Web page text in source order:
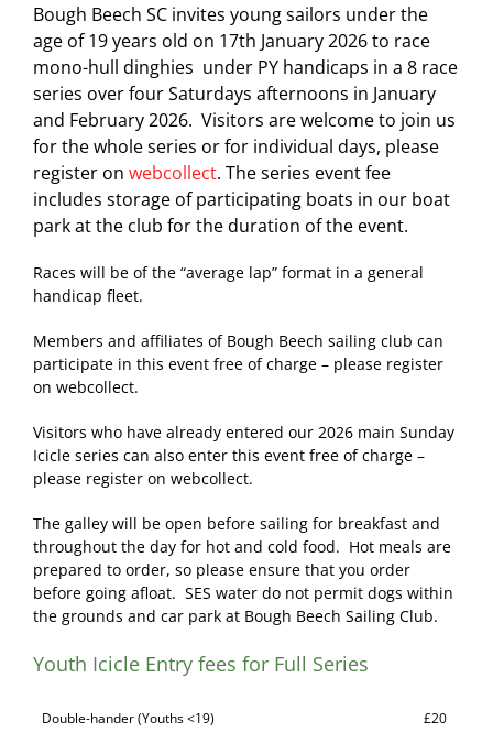
Bough Beech SC invites young sailors under the
age of 19 years old on 17th January 2026 to race
mono-hull dinghies under PY handicaps in a 8 race
series over four Saturdays afternoons in January
and February 2026. Visitors are welcome to join us
for the whole series or for individual days, please
register on webcollect. The series event fee
includes storage of participating boats in our boat
park at the club for the duration of the event.
Races will be of the “average lap” format in a general
handicap fleet.
Members and affiliates of Bough Beech sailing club can
participate in this event free of charge – please register
on webcollect.
Visitors who have already entered our 2026 main Sunday
Icicle series can also enter this event free of charge –
please register on webcollect.
The galley will be open before sailing for breakfast and
throughout the day for hot and cold food. Hot meals are
prepared to order, so please ensure that you order
before going afloat. SES water do not permit dogs within
the grounds and car park at Bough Beech Sailing Club.
Youth Icicle Entry fees for Full Series
Double-hander (Youths <19)
£20